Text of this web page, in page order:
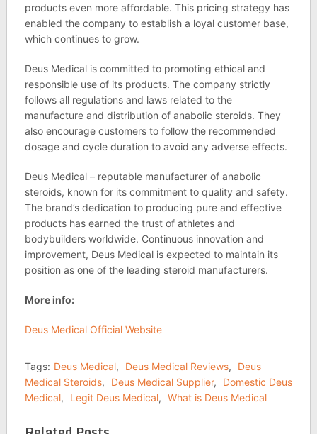
products even more affordable. This pricing strategy has
enabled the company to establish a loyal customer base,
which continues to grow.
Deus Medical is committed to promoting ethical and
responsible use of its products. The company strictly
follows all regulations and laws related to the
manufacture and distribution of anabolic steroids. They
also encourage customers to follow the recommended
dosage and cycle duration to avoid any adverse effects.
Deus Medical – reputable manufacturer of anabolic
steroids, known for its commitment to quality and safety.
The brand’s dedication to producing pure and effective
products has earned the trust of athletes and
bodybuilders worldwide. Continuous innovation and
improvement, Deus Medical is expected to maintain its
position as one of the leading steroid manufacturers.
More info:
Deus Medical Official Website
Tags: Deus Medical, Deus Medical Reviews,
Deus
Medical Steroids, Deus Medical Supplier,
Domestic Deus
Medical, Legit Deus Medical, What is Deus Medical